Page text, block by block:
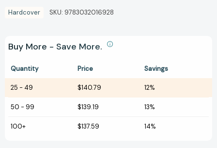
Hardcover SKU: 9783032016928
Buy More - Save More.
Quantity Price Savings
25 - 49 $140.79 12%
50 - 99 $139.19 13%
100+ $137.59 14%